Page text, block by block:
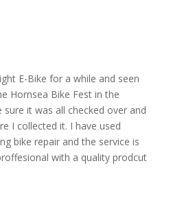
E-Bike for a while and seen
Hornsea Bike Fest in the
it was all checked over and
I collected it. I have used
bike repair and the service is
with a quality prodcut